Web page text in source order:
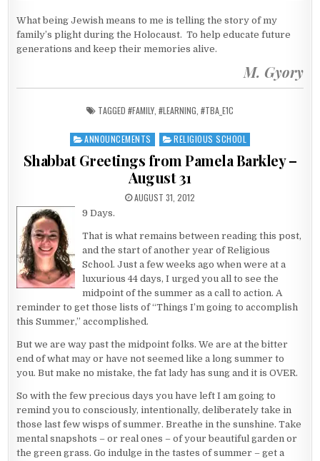
What being Jewish means to me is telling the story of my
family’s plight during the Holocaust. To help educate future
generations and keep their memories alive.
M. Gyory
TAGGED #FAMILY #LEARNING #TBA_E1C
Posted in
ANNOUNCEMENTS RELIGIOUS SCHOOL
Shabbat Greetings from Pamela Barkley –
August 31
PUBLISHED DATE:
AUGUST 31, 2012
9 Days.
That is what remains between reading this post,
and the start of another year of Religious
School. Just a few weeks ago when were at a
luxurious 44 days, I urged you all to see the
midpoint of the summer as a call to action. A
reminder to get those lists of “Things I’m going to accomplish
this Summer,” accomplished.
But we are way past the midpoint folks. We are at the bitter
end of what may or have not seemed like a long summer to
you. But make no mistake, the fat lady has sung and it is OVER.
So with the few precious days you have left I am going to
remind you to consciously, intentionally, deliberately take in
those last few wisps of summer. Breathe in the sunshine. Take
mental snapshots – or real ones – of your beautiful garden or
the green grass. Go indulge in the tastes of summer – get a